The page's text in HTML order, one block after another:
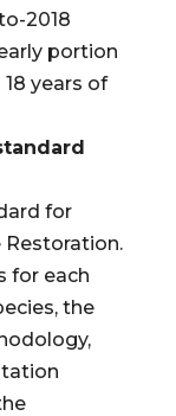
2018
portion
years of
for
Restoration.
for each
the